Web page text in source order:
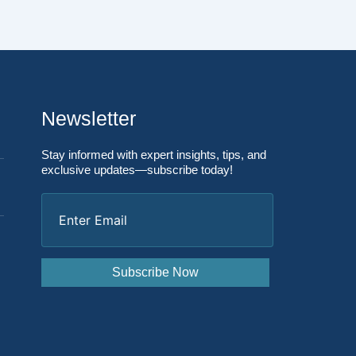
Newsletter
Stay informed with expert insights, tips, and
exclusive updates—subscribe today!
Email